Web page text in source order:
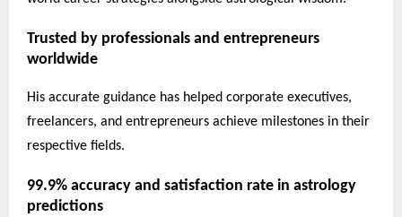
Trusted by professionals and entrepreneurs
worldwide
His accurate guidance has helped corporate executives,
freelancers, and entrepreneurs achieve milestones in their
respective fields.
99.9% accuracy and satisfaction rate in astrology
predictions